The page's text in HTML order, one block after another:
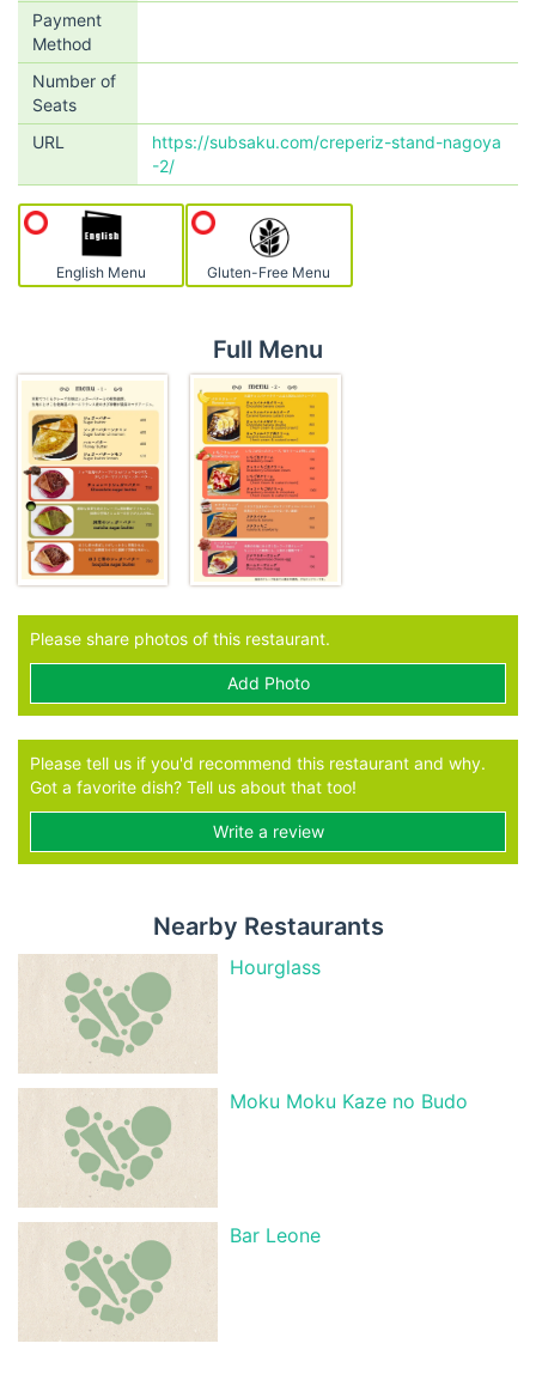
Payment
Method
Number of
Seats
URL
https://subsaku.com/creperiz-stand-nagoya
-2/
English Menu Gluten-Free Menu
Full Menu
Please share photos of this restaurant.
Add Photo
Please tell us if you'd recommend this restaurant and why.
Got a favorite dish? Tell us about that too!
Write a review
Nearby Restaurants
Hourglass
Moku Moku Kaze no Budo
Bar Leone